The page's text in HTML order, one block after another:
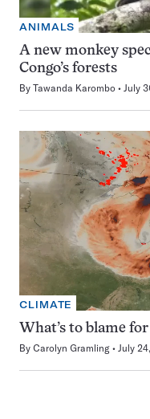
ANIMALS
A new monkey
Congo’s forests
By Tawanda Karombo July
CLIMATE
What’s to blame
By Carolyn Gramling July